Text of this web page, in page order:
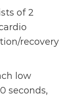
of 2
recovery
low
seconds,